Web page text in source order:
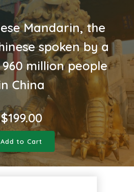
Mandarin, the
spoken by a
million people
China
$199.00
Add to Cart